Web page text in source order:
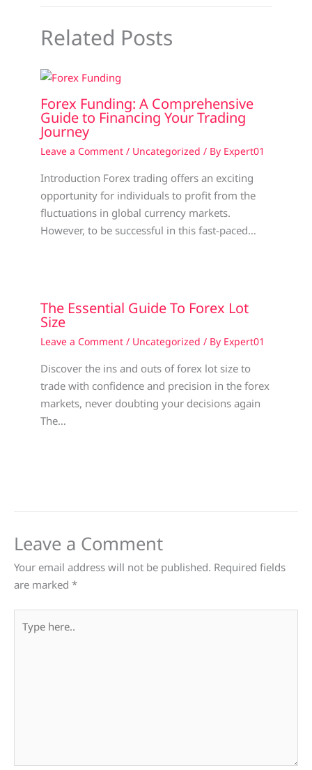
Related Posts
Forex Funding: A Comprehensive
Guide to Financing Your Trading
Journey
Leave a Comment / Uncategorized / By Expert01
Introduction Forex trading offers an exciting
opportunity for individuals to profit from the
fluctuations in global currency markets.
However, to be successful in this fast-paced…
The Essential Guide To Forex Lot
Size
Leave a Comment / Uncategorized / By Expert01
Discover the ins and outs of forex lot size to
trade with confidence and precision in the forex
markets, never doubting your decisions again
The…
Leave a Comment
Your email address will not be published. Required fields
are marked *
here..